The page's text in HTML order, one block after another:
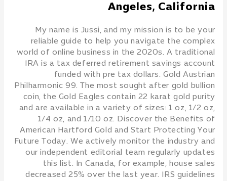
Angeles, California
My name is Jussi, and my mission is to be your
reliable guide to help you navigate the complex
world of online business in the 2020s. A traditional
IRA is a tax deferred retirement savings account
funded with pre tax dollars. Gold Austrian
Philharmonic 99. The most sought after gold bullion
coin, the Gold Eagles contain 22 karat gold purity
and are available in a variety of sizes: 1 oz, 1/2 oz,
1/4 oz, and 1/10 oz. Discover the Benefits of
American Hartford Gold and Start Protecting Your
Future Today. We actively monitor the industry and
our independent editorial team regularly updates
this list. In Canada, for example, house sales
decreased 25% over the last year. IRS guidelines